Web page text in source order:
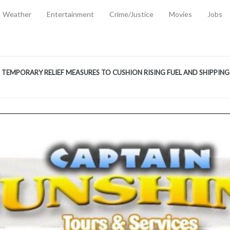
Weather Entertainment Crime/Justice Movies Jobs
2, 2026
OF AMMUNITION ATNEW ROAD
REFORMS WILL CLOSE LEGAL GAPS AND STRENGTHEN
EXTRADITION AMENDMENT BILL STRENGTHENS FEDERATION’S
CRIME
-JULY 31, 2026
Cabinet Leads Media Tour of Key Government Capital Projects -